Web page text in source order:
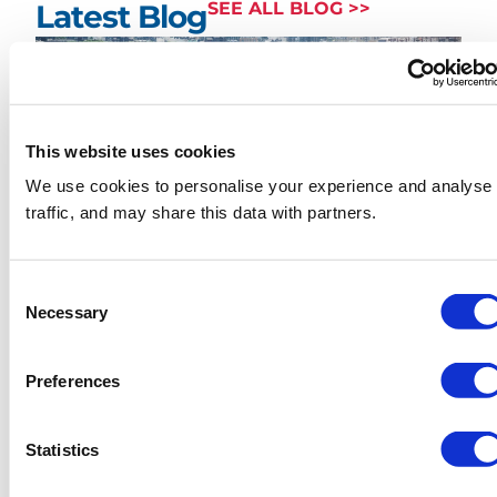
This website uses cookies
We use cookies to personalise your experience and analyse
traffic, and may share this data with partners.
Selection
Necessary
Preferences
Statistics
Latest BlogSEE ALL BLOG >>
How Much Does Skip Hire
Borough-by-Borough Price